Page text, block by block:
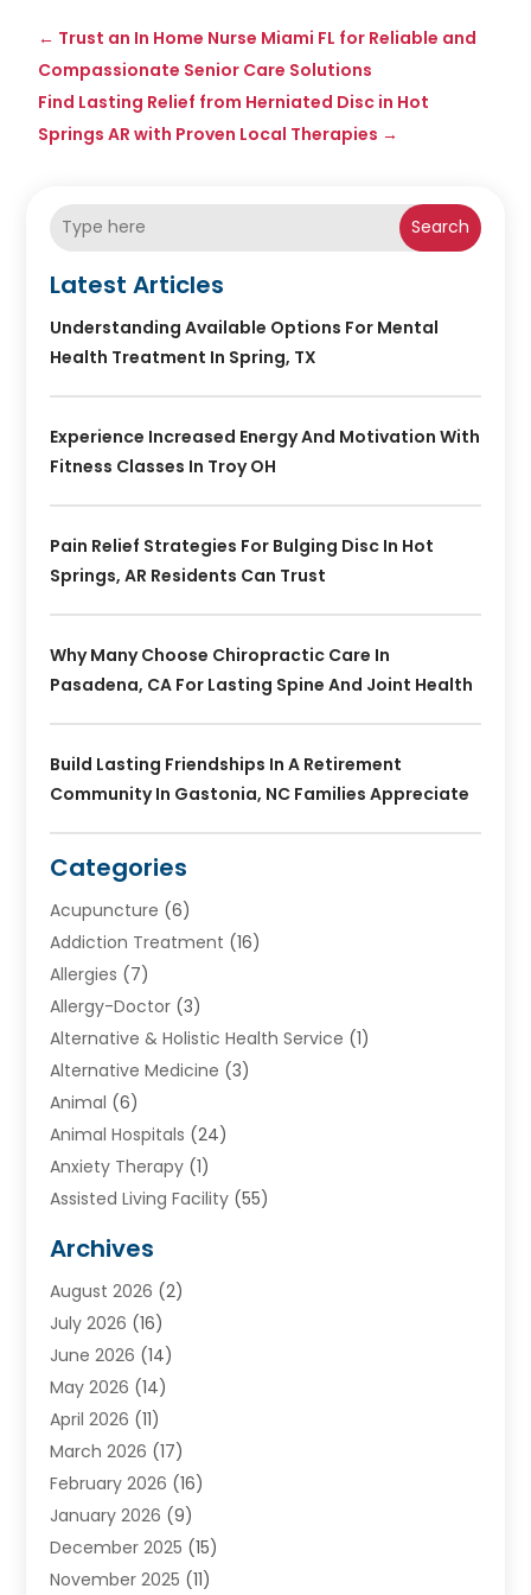
← Trust an In Home Nurse Miami FL for Reliable and
Compassionate Senior Care Solutions
Find Lasting Relief from Herniated Disc in Hot
Springs AR with Proven Local Therapies →
Search
Latest Articles
Understanding Available Options For Mental
Health Treatment In Spring, TX
Experience Increased Energy And Motivation With
Fitness Classes In Troy OH
Pain Relief Strategies For Bulging Disc In Hot
Springs, AR Residents Can Trust
Why Many Choose Chiropractic Care In
Pasadena, CA For Lasting Spine And Joint Health
Build Lasting Friendships In A Retirement
Community In Gastonia, NC Families Appreciate
Categories
Acupuncture (6)
Addiction Treatment (16)
Allergies (7)
Allergy-Doctor (3)
Alternative & Holistic Health Service (1)
Alternative Medicine (3)
Animal (6)
Animal Hospitals (24)
Anxiety Therapy (1)
Assisted Living Facility (55)
Ayurvedic Centre
Baby Food(1)
Beauty Care(26)
Beauty Salons & Barbers
Breast Augmentation
Cancer Treatment Center
Cannabis Store(2)
CBD(5)
Child Care Agency
Child Health(4)
Child Psychologist(1)
Archives
August 2026 (2)
July 2026 (16)
June 2026 (14)
May 2026 (14)
April 2026 (11)
March 2026 (17)
February 2026 (16)
January 2026 (9)
December 2025 (15)
November 2025 (11)